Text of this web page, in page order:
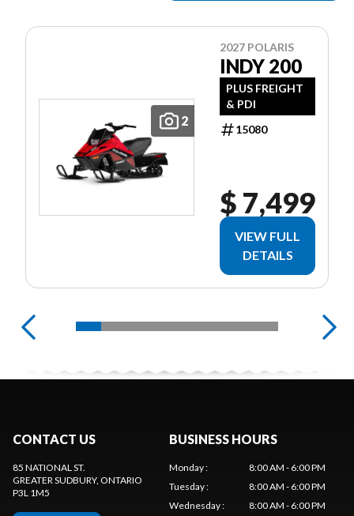
2
2027 POLARIS
INDY 200
PLUS FREIGHT
& PDI
15080
$ 7,499
VIEW FULL
DETAILS
CONTACT US
85 NATIONAL ST.
GREATER SUDBURY, ONTARIO
P3L 1M5
BUSINESS HOURS
Monday:
8:00 AM - 6:00 PM
Tuesday:
8:00 AM - 6:00 PM
Wednesday: 8:00 AM - 6:00 PM